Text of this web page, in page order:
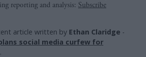
reporting and analysis: Subscribe
article written by Ethan Claridge -
social media curfew for
.